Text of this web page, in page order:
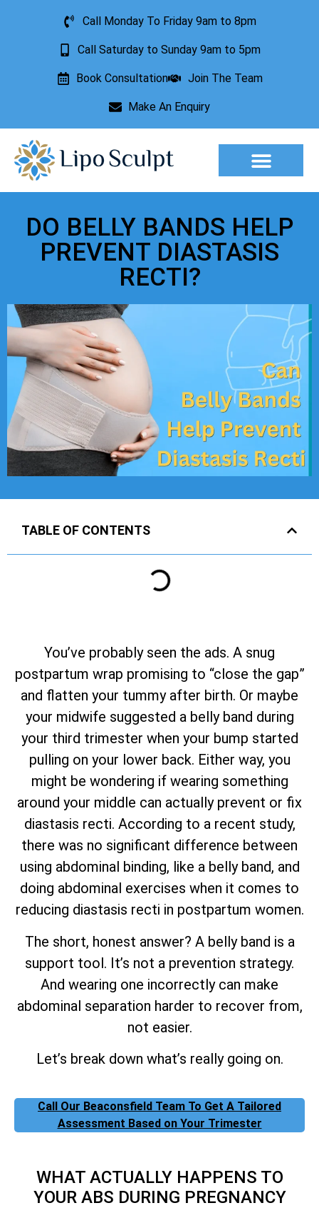
Call Monday To Friday 9am to 8pm
Call Saturday to Sunday 9am to 5pm
Book Consultation Join The Team
Make An Enquiry
DO BELLY BANDS HELP
PREVENT DIASTASIS
RECTI?
TABLE OF CONTENTS
You’ve probably seen the ads. A snug
postpartum wrap promising to “close the gap”
and flatten your tummy after birth. Or maybe
your midwife suggested a belly band during
your third trimester when your bump started
pulling on your lower back. Either way, you
might be wondering if wearing something
around your middle can actually prevent or fix
diastasis recti. According to a recent study,
there was no significant difference between
using abdominal binding, like a belly band, and
doing abdominal exercises when it comes to
reducing diastasis recti in postpartum women.
The short, honest answer? A belly band is a
support tool. It’s not a prevention strategy.
And wearing one incorrectly can make
abdominal separation harder to recover from,
not easier.
Let’s break down what’s really going on.
Call Our Beaconsfield Team To Get A Tailored
Assessment Based on Your Trimester
WHAT ACTUALLY HAPPENS TO
YOUR ABS DURING PREGNANCY